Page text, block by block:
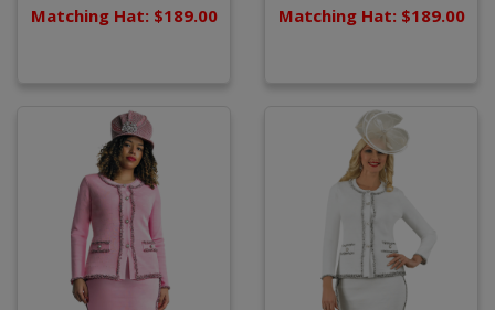
Matching Hat: $189.00
Matching Hat: $189.00